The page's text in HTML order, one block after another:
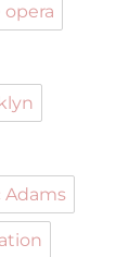
opera
Adams